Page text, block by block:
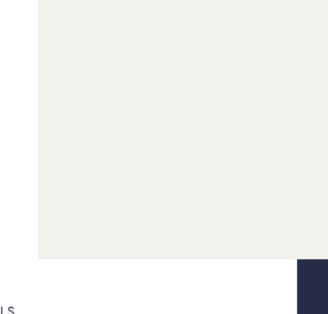
authenticate a Fendi bag for premium